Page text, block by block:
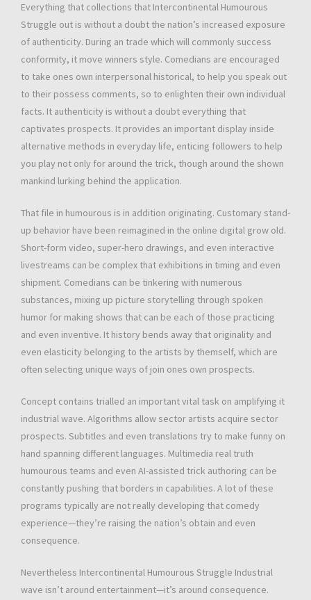
Everything that collections that Intercontinental Humourous
Struggle out is without a doubt the nation’s increased exposure
of authenticity. During an trade which will commonly success
conformity, it move winners style. Comedians are encouraged
to take ones own interpersonal historical, to help you speak out
to their possess comments, so to enlighten their own individual
facts. It authenticity is without a doubt everything that
captivates prospects. It provides an important display inside
alternative methods in everyday life, enticing followers to help
you play not only for around the trick, though around the shown
mankind lurking behind the application.
That file in humourous is in addition originating. Customary stand-
up behavior have been reimagined in the online digital grow old.
Short-form video, super-hero drawings, and even interactive
livestreams can be complex that exhibitions in timing and even
shipment. Comedians can be tinkering with numerous
substances, mixing up picture storytelling through spoken
humor for making shows that can be each of those practicing
and even inventive. It history bends away that originality and
even elasticity belonging to the artists by themself, which are
often selecting unique ways of join ones own prospects.
Concept contains trialled an important vital task on amplifying it
industrial wave. Algorithms allow sector artists acquire sector
prospects. Subtitles and even translations try to make funny on
hand spanning different languages. Multimedia real truth
humourous teams and even AI-assisted trick authoring can be
constantly pushing that borders in capabilities. A lot of these
programs typically are not really developing that comedy
experience—they’re raising the nation’s obtain and even
consequence.
Nevertheless Intercontinental Humourous Struggle Industrial
wave isn’t around entertainment—it’s around consequence.